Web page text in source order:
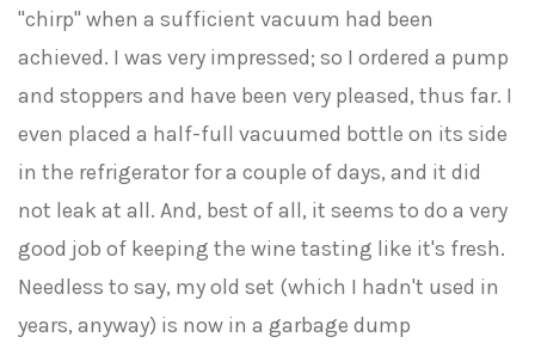
"chirp" when a sufficient vacuum had been
achieved. I was very impressed; so I ordered a pump
and stoppers and have been very pleased, thus far. I
even placed a half-full vacuumed bottle on its side
in the refrigerator for a couple of days, and it did
not leak at all. And, best of all, it seems to do a very
good job of keeping the wine tasting like it's fresh.
Needless to say, my old set (which I hadn't used in
years, anyway) is now in a garbage dump